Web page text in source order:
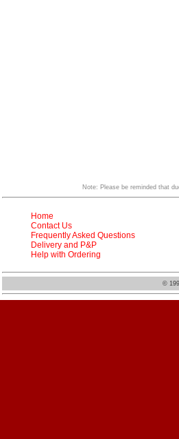
Note: Please be reminded that
Home
Contact Us
Frequently Asked Questions
Delivery and P&P
Help with Ordering
©